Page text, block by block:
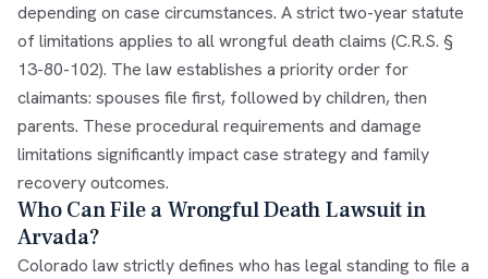
depending on case circumstances. A strict two-year statute
of limitations applies to all wrongful death claims (C.R.S. §
13-80-102). The law establishes a priority order for
claimants: spouses file first, followed by children, then
parents. These procedural requirements and damage
limitations significantly impact case strategy and family
recovery outcomes.
Who Can File a Wrongful Death Lawsuit in
Arvada?
Colorado law strictly defines who has legal standing to file a